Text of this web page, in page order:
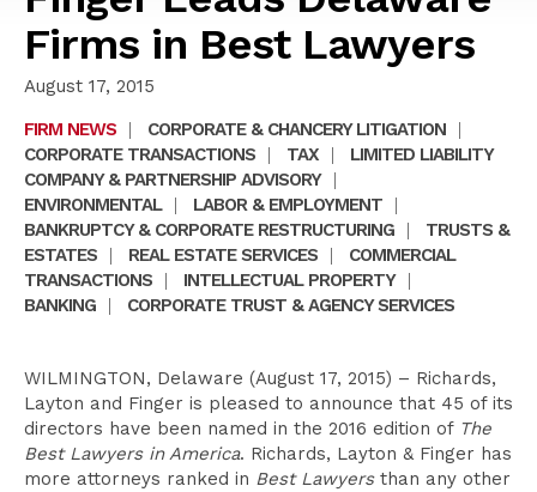
Firms in Best Lawyers
August 17, 2015
FIRM NEWS
| CORPORATE & CHANCERY LITIGATION
|
CORPORATE TRANSACTIONS
| TAX |
LIMITED LIABILITY
COMPANY & PARTNERSHIP ADVISORY
|
ENVIRONMENTAL
| LABOR & EMPLOYMENT
|
BANKRUPTCY & CORPORATE RESTRUCTURING
|
TRUSTS &
ESTATES
| REAL ESTATE SERVICES |
COMMERCIAL
TRANSACTIONS
| INTELLECTUAL PROPERTY
|
BANKING
| CORPORATE TRUST & AGENCY SERVICES
WILMINGTON, Delaware (August 17, 2015) – Richards,
Layton and Finger is pleased to announce that 45 of its
directors have been named in the 2016 edition of The
Best Lawyers in America. Richards, Layton & Finger has
more attorneys ranked in Best Lawyersthan any other